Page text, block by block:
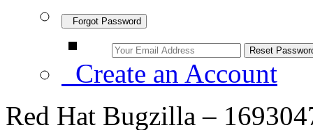
Forgot Password
Create an Account
Red Hat Bugzilla –